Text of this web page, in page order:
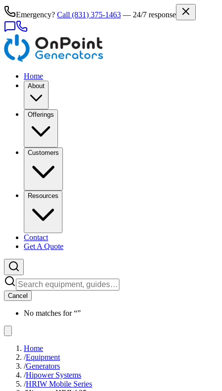
Emergency? Call (831) 375-1463 — 24/7 response
Home
About
Offerings
Customers
Resources
Contact
Get A Quote
Cancel
No matches for “”
Home
/Equipment
/Generators
/Hipower Systems
/HRIW Mobile Series